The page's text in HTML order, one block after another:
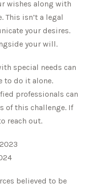
wishes along with
This isn’t a legal
your desires.
your will.
special needs can
to do it alone.
professionals can
of this challenge. If
reach out.
believed to be